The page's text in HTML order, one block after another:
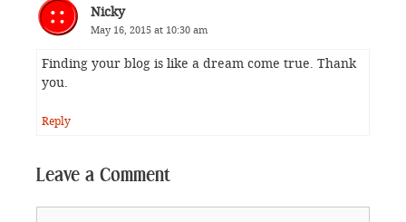
Nicky
May 16, 2015 at 10:30 am
Finding your blog is like a dream come true. Thank
you.
Reply
Leave a Comment